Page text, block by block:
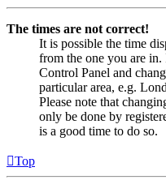
The times are not correct!
It is possible the time
from the one you are
Control Panel and
particular area, e.g.
Please note that
only be done by
is a good time to do so.
Top